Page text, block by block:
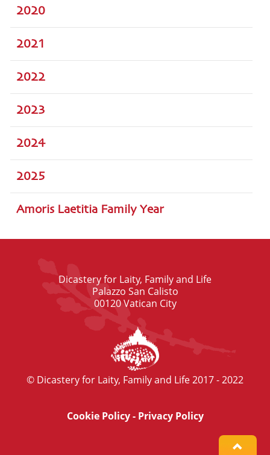
2020
2021
2022
2023
2024
2025
Amoris Laetitia Family Year
Dicastery for Laity, Family and Life
Palazzo San Calisto
00120 Vatican City
© Dicastery for Laity, Family and Life 2017 - 2022
Cookie Policy- Privacy Policy